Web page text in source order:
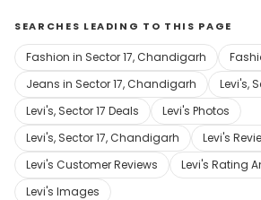
SEARCHES LEADING TO THIS PAGE
Fashion in Sector 17, Chandigarh
Jeans in Sector 17, Chandigarh
Levi's,
Levi's, Sector 17 Deals
Levi's Photos
Levi's, Sector 17, Chandigarh
Levi's
Levi's Customer Reviews
Levi's Rating
Levi's Images